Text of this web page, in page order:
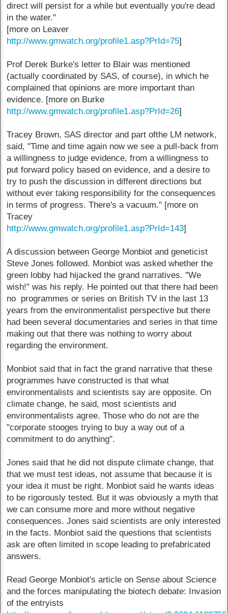
direct will persist for a while but eventually you're dead
in the water."
[more on Leaver
http://www.gmwatch.org/profile1.asp?PrId=75]
Prof Derek Burke's letter to Blair was mentioned
(actually coordinated by SAS, of course), in which he
complained that opinions are more important than
evidence. [more on Burke
http://www.gmwatch.org/profile1.asp?PrId=26]
Tracey Brown, SAS director and part ofthe LM network,
said, "Time and time again now we see a pull-back from
a willingness to judge evidence, from a willingness to
put forward policy based on evidence, and a desire to
try to push the discussion in different directions but
without ever taking responsibility for the consequences
in terms of progress. There's a vacuum." [more on
Tracey
http://www.gmwatch.org/profile1.asp?PrId=143]
A discussion between George Monbiot and geneticist
Steve Jones followed. Monbiot was asked whether the
green lobby had hijacked the grand narratives. "We
wish!" was his reply. He pointed out that there had been
no programmes or series on British TV in the last 13
years from the environmentalist perspective but there
had been several documentaries and series in that time
making out that there was nothing to worry about
regarding the environment.
Monbiot said that in fact the grand narrative that these
programmes have constructed is that what
environmentalists and scientists say are opposite. On
climate change, he said, most scientists and
environmentalists agree. Those who do not are the
"corporate stooges trying to buy a way out of a
commitment to do anything".
Jones said that he did not dispute climate change, that
that we must test ideas, not assume that because it is
your idea it must be right. Monbiot said he wants ideas
to be rigorously tested. But it was obviously a myth that
we can consume more and more without negative
consequences. Jones said scientists are only interested
in the facts. Monbiot said the questions that scientists
ask are often limited in scope leading to prefabricated
answers.
Read George Monbiot's article on Sense about Science
and the forces manipulating the biotech debate: Invasion
of the entryists